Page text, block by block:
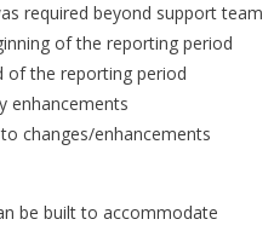
required beyond support team
of the reporting period
of the reporting period
enhancements
changes/enhancements
be built to accommodate